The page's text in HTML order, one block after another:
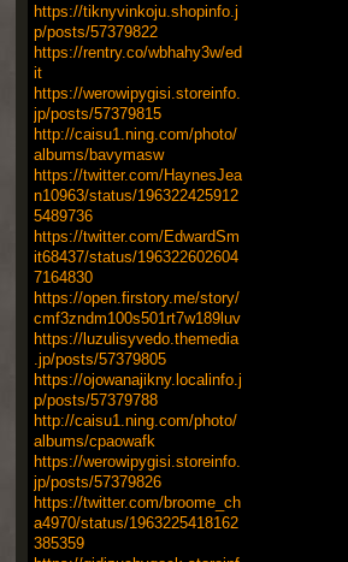
https://tiknyvinkoju.shopinfo.j
p/posts/57379822
https://rentry.co/wbhahy3w/ed
it
https://werowipygisi.storeinfo.
jp/posts/57379815
http://caisu1.ning.com/photo/
albums/bavymasw
https://twitter.com/HaynesJea
n10963/status/196322425912
5489736
https://twitter.com/EdwardSm
it68437/status/196322602604
7164830
https://open.firstory.me/story/
cmf3zndm100s501rt7w189luv
https://luzulisyvedo.themedia
.jp/posts/57379805
https://ojowanajikny.localinfo.j
p/posts/57379788
http://caisu1.ning.com/photo/
albums/cpaowafk
https://werowipygisi.storeinfo.
jp/posts/57379826
https://twitter.com/broome_ch
a4970/status/1963225418162
385359